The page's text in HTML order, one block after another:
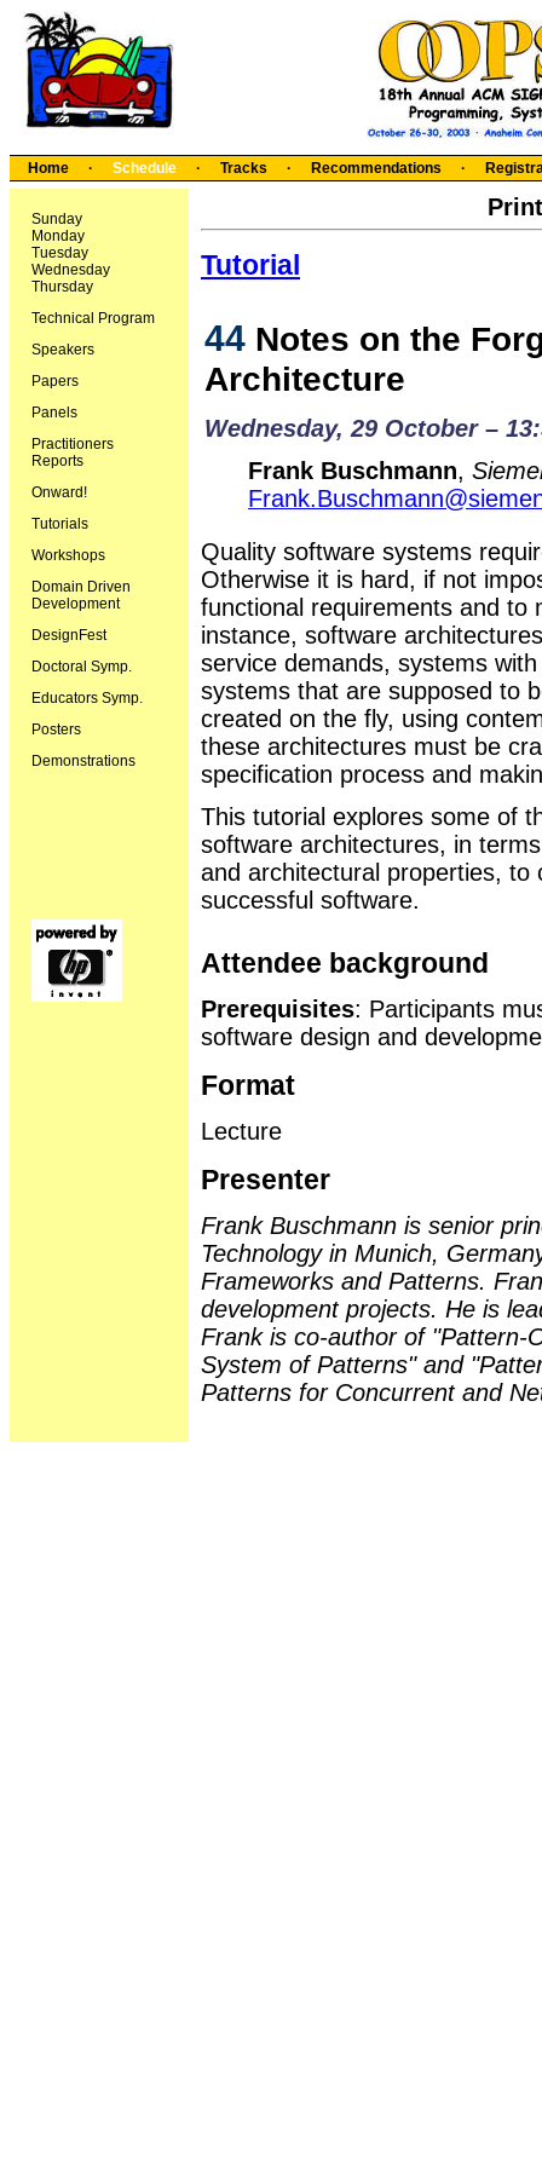
Home · Schedule · Tracks · Recommendations ·
Sunday
Monday
Tuesday
Wednesday
Thursday
Technical Program
Speakers
Papers
Panels
Practitioners
Reports
Onward!
Tutorials
Workshops
Domain Driven
Development
DesignFest
Doctoral Symp.
Educators Symp.
Posters
Demonstrations
Tutorial
44 Notes on the
Architecture
Wednesday, 29 October –
Frank Buschmann,
Quality software systems
Otherwise it is hard, if not
functional requirements and to
instance, software
service demands, systems
systems that are supposed to
created on the fly, using
these architectures must be
specification process and
This tutorial explores some of
software architectures, in
and architectural properties, to
successful software.
Attendee background
Prerequisites: Participants
software design and
Format
Lecture
Presenter
Frank Buschmann is senior
Technology in Munich,
Frameworks and Patterns.
development projects. He is
Frank is co-author of "Pattern-
System of Patterns" and
Patterns for Concurrent and